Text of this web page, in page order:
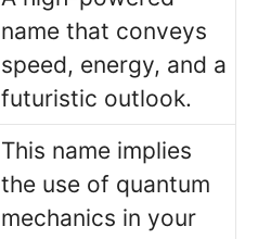
name that conveys
speed, energy, and a
futuristic outlook.
This name implies
the use of quantum
mechanics in your